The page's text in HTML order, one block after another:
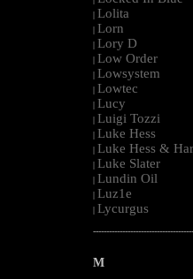
| Lolita
| Lorn
| Lory D
| Low Order
| Lowsystem
| Lowtec
| Lucy
| Luigi Tozzi
| Luke Hess
| Luke Hess &
| Luke Slater
| Lundin Oil
| Luz1e
| Lycurgus
M